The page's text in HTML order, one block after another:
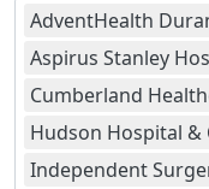
AdventHealth
Aspirus Stanley
Cumberland
Hudson Hospital &
Independent